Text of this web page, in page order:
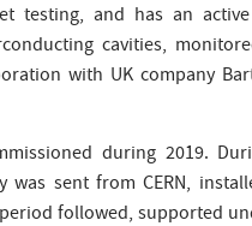
testing, and has an
cavities,
with UK company
during 2019.
was sent from CERN,
followed, supported